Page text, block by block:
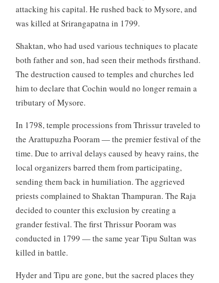
attacking his capital. He rushed back to Mysore, and
was killed at Srirangapatna in 1799.
Shaktan, who had used various techniques to placate
both father and son, had seen their methods firsthand.
The destruction caused to temples and churches led
him to declare that Cochin would no longer remain a
tributary of Mysore.
In 1798, temple processions from Thrissur traveled to
the Arattupuzha Pooram — the premier festival of the
time. Due to arrival delays caused by heavy rains, the
local organizers barred them from participating,
sending them back in humiliation. The aggrieved
priests complained to Shaktan Thampuran. The Raja
decided to counter this exclusion by creating a
grander festival. The first Thrissur Pooram was
conducted in 1799 — the same year Tipu Sultan was
killed in battle.
Hyder and Tipu are gone, but the sacred places they